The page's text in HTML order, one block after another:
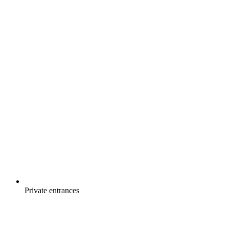
Private entrances